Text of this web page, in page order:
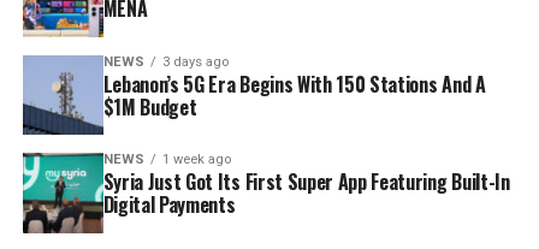
MENA
NEWS 3 days ago
Lebanon’s 5G Era Begins With 150 Stations And A
$1M Budget
NEWS 1 week ago
Syria Just Got Its First Super App Featuring Built-In
Digital Payments